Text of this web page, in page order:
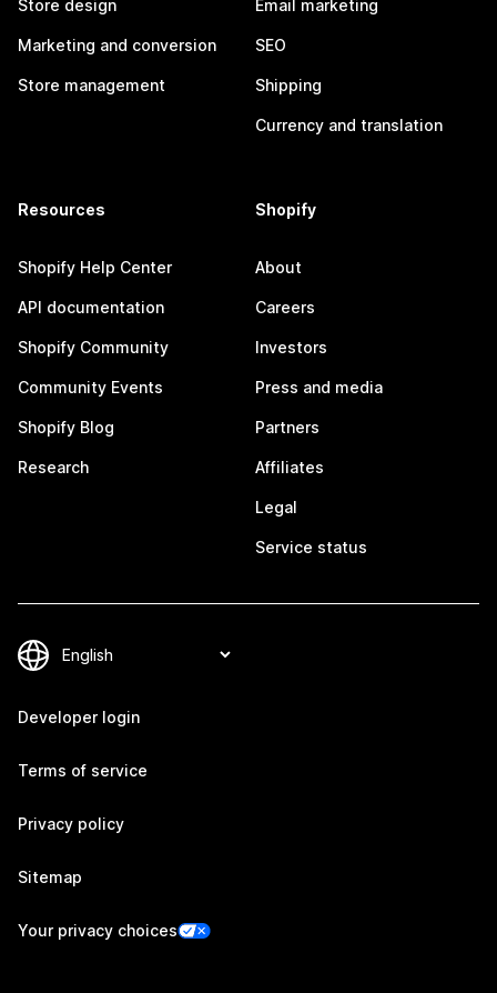
Store design
Marketing and conversion
Store management
Email marketing
SEO
Shipping
Currency and translation
Resources
Shopify Help Center
API documentation
Shopify Community
Community Events
Shopify Blog
Research
Shopify
About
Careers
Investors
Press and media
Partners
Affiliates
Legal
Service status
Developer login
Terms of service
Privacy policy
Sitemap
Your privacy choices